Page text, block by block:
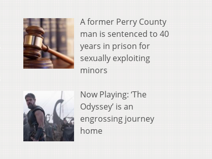
A former Perry County
man is sentenced to 40
years in prison for
sexually exploiting
minors
Now Playing: ‘The
Odyssey’ is an
engrossing journey
home